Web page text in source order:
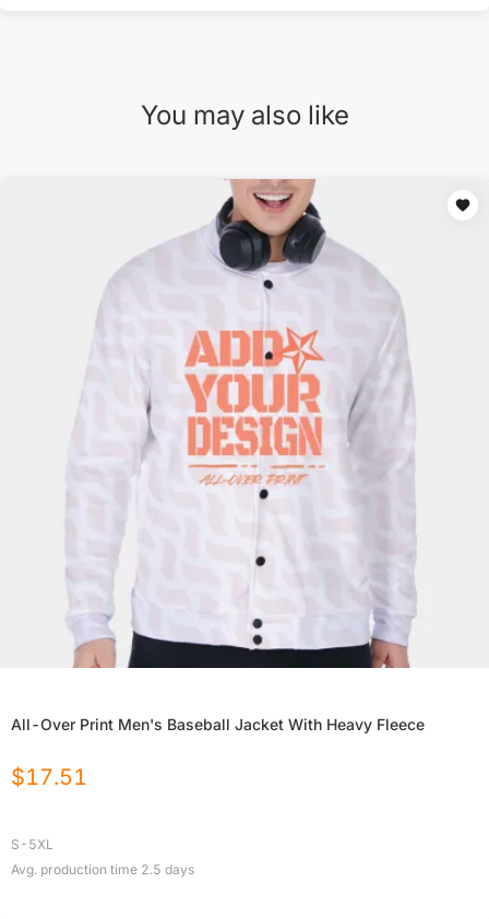
You may also like
All-Over Print Men's Baseball Jacket With Heavy Fleece
$17.51
S-5XL
Avg. production time 2.5 days